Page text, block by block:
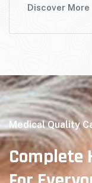
Discover More
Medical Quality
Complete